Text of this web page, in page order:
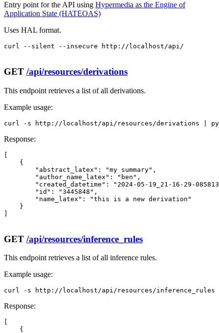
Entry point for the API using Hypermedia as the Engine of
Application State (HATEOAS)
Uses HAL format.
curl --silent --insecure http://localhost/api/
GET /api/resources/derivations
This endpoint retrieves a list of all derivations.
Example usage:
curl -s http://localhost/api/resources/derivations |
Response:
    {
        "abstract_latex": "my summary",
        "author_name_latex": "ben",
"created_datetime": "2024-05-19_21-16-29-
        "id": "3445848",
        "name_latex": "this is a new derivation"
    }
GET /api/resources/inference_rules
This endpoint retrieves a list of all inference rules.
Example usage:
curl -s http://localhost/api/resources/inference_rules
Response:
    {